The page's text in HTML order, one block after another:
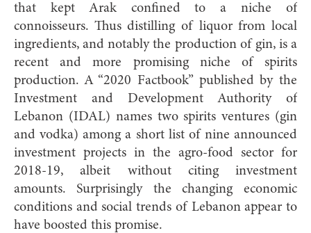
that kept Arak confined to a niche of
connoisseurs. Thus distilling of liquor from local
ingredients, and notably the production of gin, is a
recent and more promising niche of spirits
production. A “2020 Factbook” published by the
Investment and Development Authority of
Lebanon (IDAL) names two spirits ventures (gin
and vodka) among a short list of nine announced
investment projects in the agro-food sector for
2018-19, albeit without citing investment
amounts. Surprisingly the changing economic
conditions and social trends of Lebanon appear to
have boosted this promise.